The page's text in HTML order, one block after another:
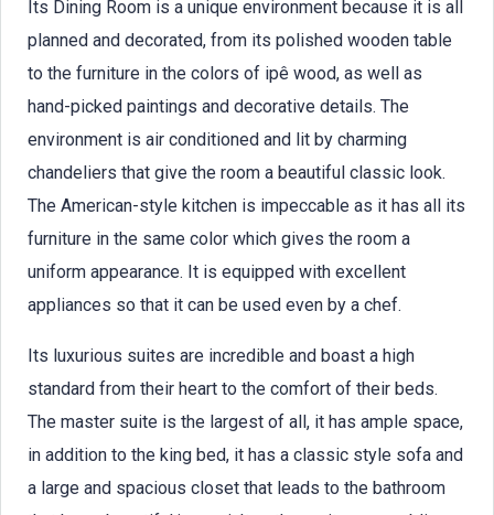
Its Dining Room is a unique environment because it is all
planned and decorated, from its polished wooden table
to the furniture in the colors of ipê wood, as well as
hand-picked paintings and decorative details. The
environment is air conditioned and lit by charming
chandeliers that give the room a beautiful classic look.
The American-style kitchen is impeccable as it has all its
furniture in the same color which gives the room a
uniform appearance. It is equipped with excellent
appliances so that it can be used even by a chef.
Its luxurious suites are incredible and boast a high
standard from their heart to the comfort of their beds.
The master suite is the largest of all, it has ample space,
in addition to the king bed, it has a classic style sofa and
a large and spacious closet that leads to the bathroom